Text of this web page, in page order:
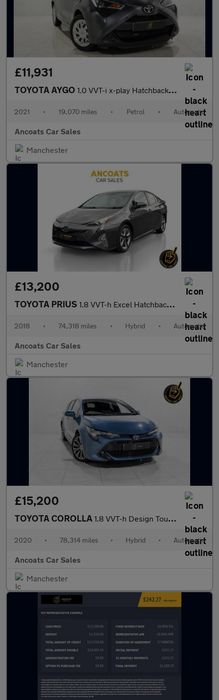
£11,931
TOYOTA AYGO 1.0 VVT-i x-play Hatchback 5dr Petrol x-shift Euro 6 (Safety Sen
2021 • 19,070 miles • Petrol • Automatic
Ancoats Car Sales
Manchester
£13,200
TOYOTA PRIUS 1.8 VVT-h Excel Hatchback 5dr Petrol Hybrid CVT Euro 6 (s/s) (15
2018 • 74,318 miles • Hybrid • Automatic
Ancoats Car Sales
Manchester
£15,200
TOYOTA COROLLA 1.8 VVT-h Design Touring Sports 5dr Petrol Hybrid CVT Euro 6 (s/
2020 • 78,314 miles • Hybrid • Automatic
Ancoats Car Sales
Manchester